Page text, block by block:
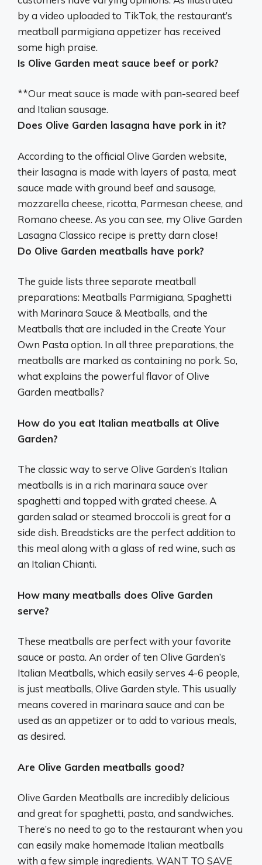
by a video uploaded to TikTok, the restaurant’s
meatball parmigiana appetizer has received
some high praise.
Is Olive Garden meat sauce beef or pork?
**Our meat sauce is made with pan-seared beef
and Italian sausage.
Does Olive Garden lasagna have pork in it?
According to the official Olive Garden website,
their lasagna is made with layers of pasta, meat
sauce made with ground beef and sausage,
mozzarella cheese, ricotta, Parmesan cheese, and
Romano cheese. As you can see, my Olive Garden
Lasagna Classico recipe is pretty darn close!
Do Olive Garden meatballs have pork?
The guide lists three separate meatball
preparations: Meatballs Parmigiana, Spaghetti
with Marinara Sauce & Meatballs, and the
Meatballs that are included in the Create Your
Own Pasta option. In all three preparations, the
meatballs are marked as containing no pork. So,
what explains the powerful flavor of Olive
Garden meatballs?
How do you eat Italian meatballs at Olive
Garden?
The classic way to serve Olive Garden’s Italian
meatballs is in a rich marinara sauce over
spaghetti and topped with grated cheese. A
garden salad or steamed broccoli is great for a
side dish. Breadsticks are the perfect addition to
this meal along with a glass of red wine, such as
an Italian Chianti.
How many meatballs does Olive Garden
serve?
These meatballs are perfect with your favorite
sauce or pasta. An order of ten Olive Garden’s
Italian Meatballs, which easily serves 4-6 people,
is just meatballs, Olive Garden style. This usually
means covered in marinara sauce and can be
used as an appetizer or to add to various meals,
as desired.
Are Olive Garden meatballs good?
Olive Garden Meatballs are incredibly delicious
and great for spaghetti, pasta, and sandwiches.
There’s no need to go to the restaurant when you
can easily make homemade Italian meatballs
with a few simple ingredients. WANT TO SAVE